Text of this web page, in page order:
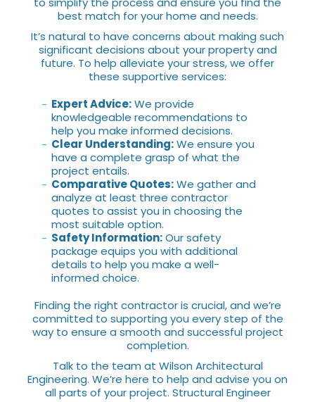
best match for your home and needs.
It’s natural to have concerns about making such
significant decisions about your property and
future. To help alleviate your stress, we offer
these supportive services:
Expert Advice:We provide
knowledgeable recommendations to
help you make informed decisions.
Clear Understanding:We ensure you
have a complete grasp of what the
project entails.
Comparative Quotes:We gather and
analyze at least three contractor
quotes to assist you in choosing the
most suitable option.
Safety Information:Our safety
package equips you with additional
details to help you make a well-
informed choice.
Finding the right contractor is crucial, and we’re
committed to supporting you every step of the
way to ensure a smooth and successful project
completion.
Talk to the team at Wilson Architectural
Engineering. We’re here to help and advise you on
all parts of your project. Structural Engineer